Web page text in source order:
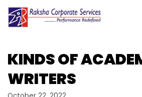
Skip
content
KINDS OF
WRITERS